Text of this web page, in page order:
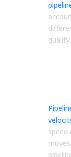
quality.
speed